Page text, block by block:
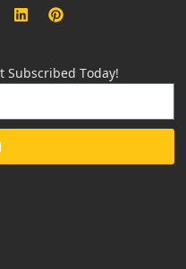
Subscribed Today!